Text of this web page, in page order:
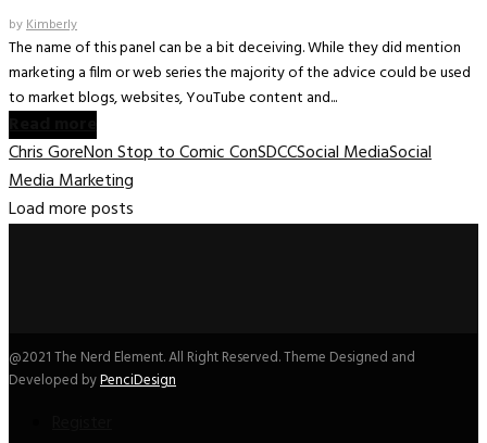
byKimberly
The name of this panel can be a bit deceiving. While they did mention
marketing a film or web series the majority of the advice could be used
to market blogs, websites, YouTube content and...
Chris GoreNon Stop to Comic ConSDCCSocial MediaSocial
Media Marketing
Load more posts
@2021 The Nerd Element. All Right Reserved. Theme Designed and
Developed byPenciDesign